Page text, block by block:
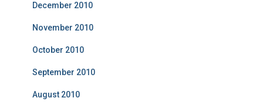
December 2010
November 2010
October 2010
September 2010
August 2010